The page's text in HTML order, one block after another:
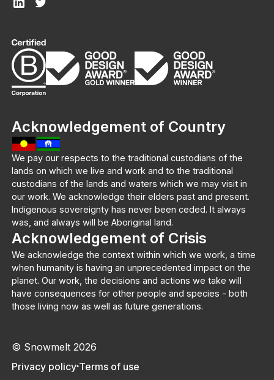
Acknowledgement of Country
We pay our respects to the traditional custodians of the
lands on which we live and work and to the traditional
custodians of the lands and waters which we may visit in
our work. We acknowledge their elders past and present.
Indigenous sovereignty has never been ceded. It always
was, and always will be Aboriginal land.
Acknowledgement of Crisis
We acknowledge the context within which we work, a time
when humanity is having an unprecedented impact on the
planet. Our work, the decisions and actions we take will
have consequences for other people and species - both
those living now as well as future generations.
© Snowmelt 2026
Privacy policy Terms of use